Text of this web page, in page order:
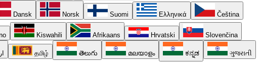
Dansk Norsk Suomi Ελληνικά Čeština
Kiswahili Afrikaans Hrvatski Slovenčina
தமிழ் తెలుగు മലയാളം ಕನ್ನಡ ગુજરાતી